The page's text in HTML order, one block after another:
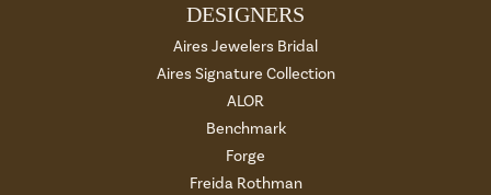
DESIGNERS
Aires Jewelers Bridal
Aires Signature Collection
ALOR
Benchmark
Forge
Freida Rothman